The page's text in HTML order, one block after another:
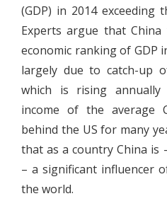
(GDP) in 2014 exceeding
Experts argue that
economic ranking of GDP
largely due to catch-up
which is rising annually
income of the average
behind the US for many
that as a country China is
– a significant influencer
the world.